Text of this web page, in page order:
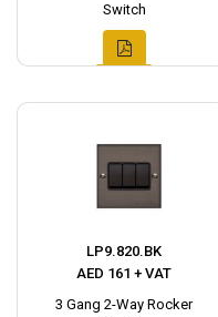
Switch
LP9.820.BK
AED 161 + VAT
3 Gang 2-Way Rocker